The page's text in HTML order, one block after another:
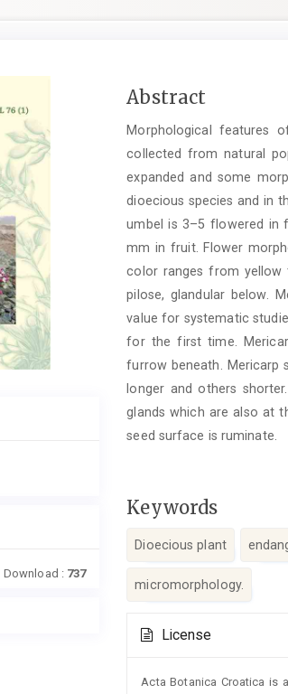
Download : 737
Main
Content
Abstract
Morphological features
collected from natural
expanded and some
dioecious species and in
umbel is 3–5 flowered in
mm in fruit. Flower
color ranges from yellow
pilose, glandular below.
value for systematic
for the first time.
furrow beneath. Mericarp
longer and others
glands which are also at
seed surface is ruminate.
Keywords
Dioecious plant
micromorphology.
Details
License
Acta Botanica Croatica is